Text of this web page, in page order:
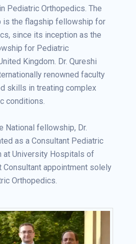
Pediatric Orthopedics. The
is the flagship fellowship for
since its inception as the
for Pediatric
Kingdom. Dr. Qureshi
renowned faculty
skills in treating complex
conditions.
National fellowship, Dr.
as a Consultant Pediatric
at University Hospitals of
appointment solely
Orthopedics.